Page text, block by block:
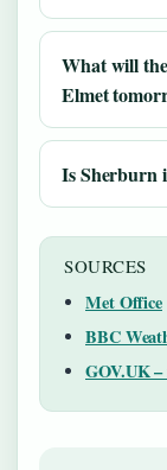
What will
Elmet
Is Sherburn
SOURCES
Met Office
BBC
GOV.UK